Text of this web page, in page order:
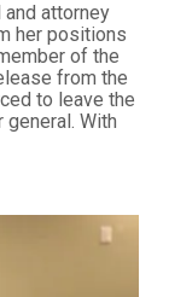
and attorney
her positions
of the
from the
to leave the
With